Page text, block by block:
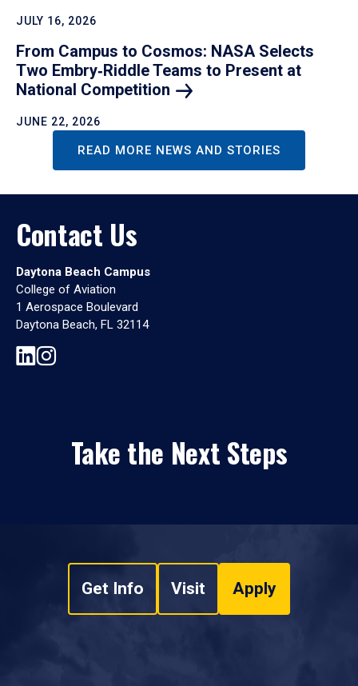
JULY 16, 2026
From Campus to Cosmos: NASA Selects
Two Embry‑Riddle Teams to Present at
National Competition
JUNE 22, 2026
READ MORE NEWS AND STORIES
Contact Us
Daytona Beach Campus
College of Aviation
1 Aerospace Boulevard
Daytona Beach, FL 32114
Take the Next Steps
Get Info Visit Apply